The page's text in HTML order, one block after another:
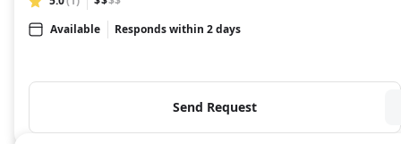
Available
Responds within 2 days
Send Request